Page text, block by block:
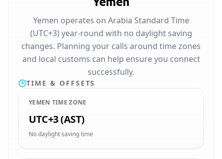
Yemen operates on Arabia Standard Time
(UTC+3) year-round with no daylight saving
changes. Planning your calls around time zones
and local customs can help ensure you connect
successfully.
TIME & OFFSETS
YEMEN TIME ZONE
UTC+3 (AST)
No daylight saving time